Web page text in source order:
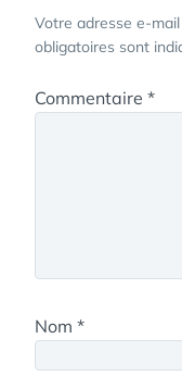
Votre adresse e-
obligatoires sont
Commentaire *
Nom *